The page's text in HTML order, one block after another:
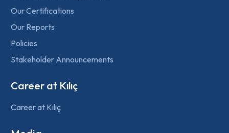
Our Certifications
Our Reports
Policies
Stakeholder Announcements
Career at Kılıç
Career at Kılıç